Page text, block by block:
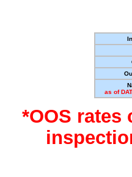
as of
*OOS rates